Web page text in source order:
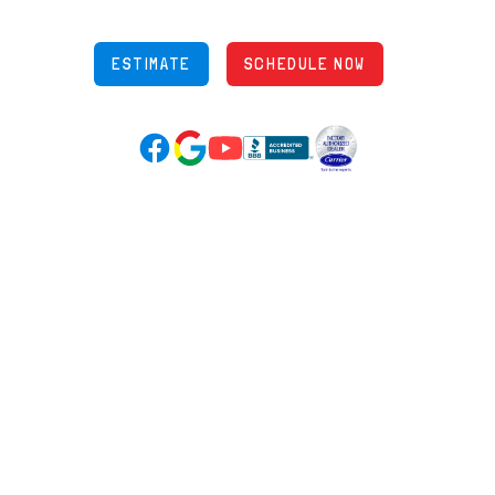
ESTIMATE SCHEDULE NOW
Facebook (opens in new tab)
Google Reviews (opens in new tab)
YouTube (opens in new tab)